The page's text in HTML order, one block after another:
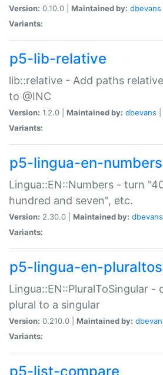
Version: 0.10.0 | Maintained by: dbevans
Variants:
p5-lib-relative
lib::relative - Add paths
to @INC
Version: 1.2.0 | Maintained by: dbevans
Variants:
p5-lingua-en-numbers
Lingua::EN::Numbers - turn
hundred and seven", etc.
Version: 2.30.0 | Maintained by: dbevans
Variants:
p5-lingua-en-
Lingua::EN::PluralToSingular -
plural to a singular
Version: 0.210.0 | Maintained by:
Variants:
p5-list-compare